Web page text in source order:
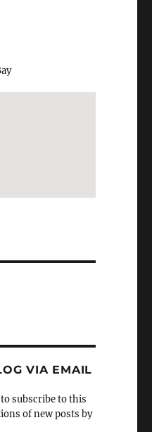
VIA EMAIL
subscribe to this
of new posts by